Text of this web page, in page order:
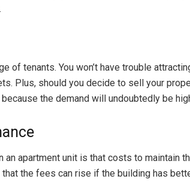
of tenants. You won’t have trouble
Plus, should you decide to sell your
the demand will undoubtedly be
an apartment unit is that costs to maintain
that the fees can rise if the building has